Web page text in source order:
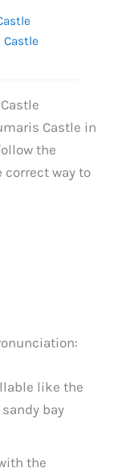
Castle in
the
way to
like the
bay
the